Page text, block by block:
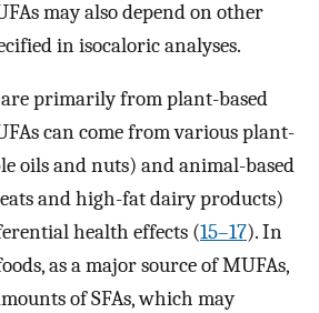
may also depend on other
in isocaloric analyses.
primarily from plant-based
can come from various plant-
oils and nuts) and animal-based
and high-fat dairy products)
health effects (15–17). In
as a major source of MUFAs,
of SFAs, which may